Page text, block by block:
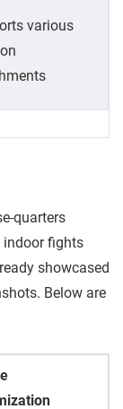
various
quarters
indoor fights
showcased
Below are